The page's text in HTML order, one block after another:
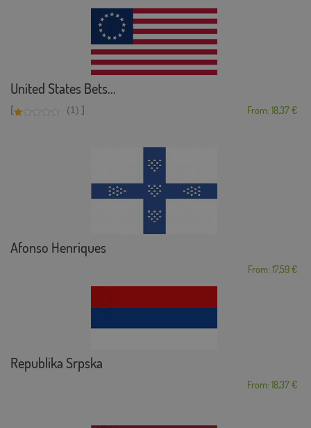
United States Bets...
[ (1) ] From: 18,37 €
Afonso Henriques
From: 17,59 €
Republika Srpska
From: 18,37 €